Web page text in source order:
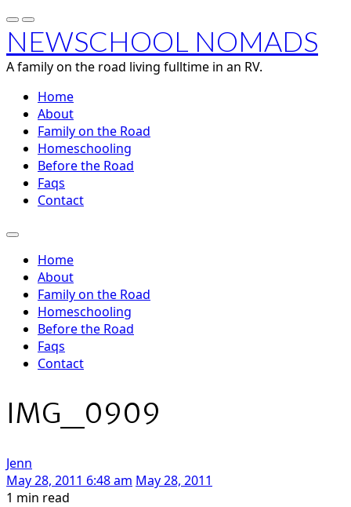
NEWSCHOOL NOMADS
A family on the road living fulltime in an RV.
Home
About
Family on the Road
Homeschooling
Before the Road
Faqs
Contact
Home
About
Family on the Road
Homeschooling
Before the Road
Faqs
Contact
IMG_0909
Jenn
May 28, 2011 6:48 am May 28, 2011
1 min read